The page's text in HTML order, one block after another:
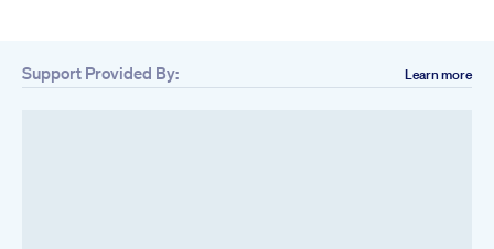
Support Provided By: Learn more